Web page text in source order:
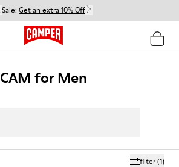
Sale: Get an extra 10% Off
CAM for Men
filter(1)